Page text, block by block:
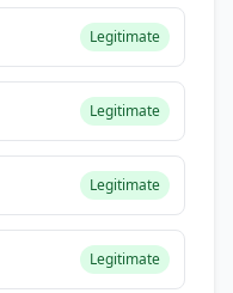
Legitimate
Legitimate
Legitimate
Legitimate